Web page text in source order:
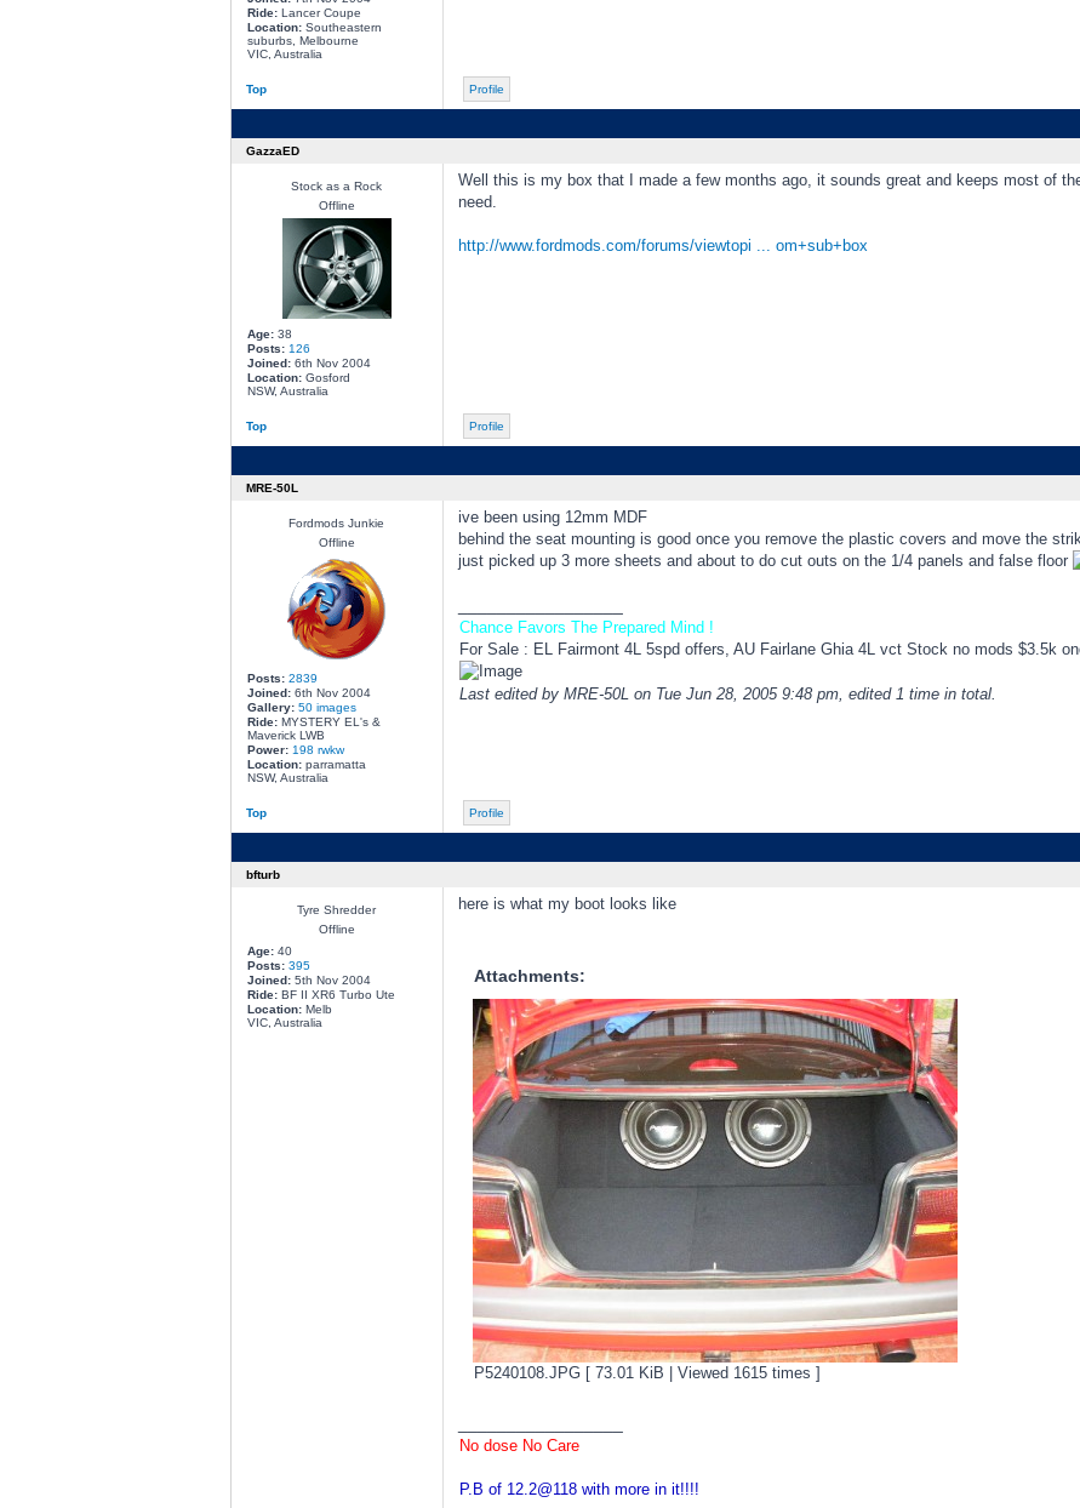
Ride:Lancer Coupe
Location:Southeastern
suburbs, Melbourne
VIC, Australia
Top Profile
GazzaED
Stock as a Rock
Offline
Age:38
Posts: 126
Joined:6th Nov 2004
Location:Gosford
NSW, Australia
Well this is my box that I made a few months ago, it sounds great and keeps most of
need.
http://www.fordmods.com/forums/viewtopi ... om+sub+box
Top Profile
MRE-50L
Fordmods Junkie
Offline
Posts: 2839
Joined:6th Nov 2004
Gallery: 50 images
Ride:MYSTERY EL's &
Maverick LWB
Power: 198 rwkw
Location:parramatta
NSW, Australia
ive been using 12mm MDF
behind the seat mounting is good once you remove the plastic covers and move the
just picked up 3 more sheets and about to do cut outs on the 1/4 panels and false floor
Chance Favors The Prepared Mind !
For Sale : EL Fairmont 4L 5spd offers, AU Fairlane Ghia 4L vct Stock no mods $3.5k
Last edited by MRE-50L on Tue Jun 28, 2005 9:48 pm, edited 1 time in total.
Top Profile
bfturb
Tyre Shredder
Offline
Age:40
Posts: 395
Joined:5th Nov 2004
Ride:BF II XR6 Turbo Ute
Location:Melb
VIC, Australia
here is what my boot looks like
Attachments:
P5240108.JPG [ 73.01 KiB | Viewed 1615 times ]
No dose No Care
P.B of 12.2@118 with more in it!!!!